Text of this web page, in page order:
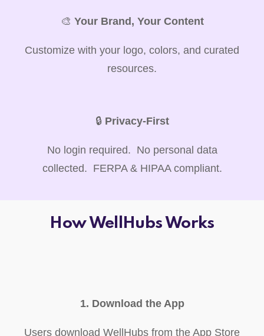
🎨 Your Brand, Your Content
Customize with your logo, colors, and curated
resources.
🔒 Privacy-First
No login required. No personal data
collected. FERPA & HIPAA compliant.
How WellHubs Works
1. Download the App
Users download WellHubs from the App Store